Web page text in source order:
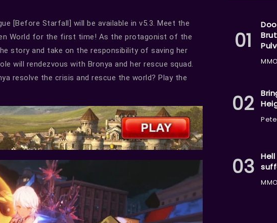
[Before Starfall] will be available in v5.3. Meet the
World for the first time! As the protagonist of the
story and take on the responsibility of saving her
will rendezvous with Bronya and her rescue squad.
resolve the crisis and rescue the world? Play the